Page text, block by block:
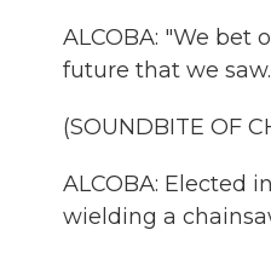
ALCOBA: "We bet
future that we
(SOUNDBITE OF
ALCOBA: Elected
wielding a